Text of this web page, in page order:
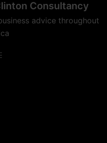
Consultancy
advice throughout